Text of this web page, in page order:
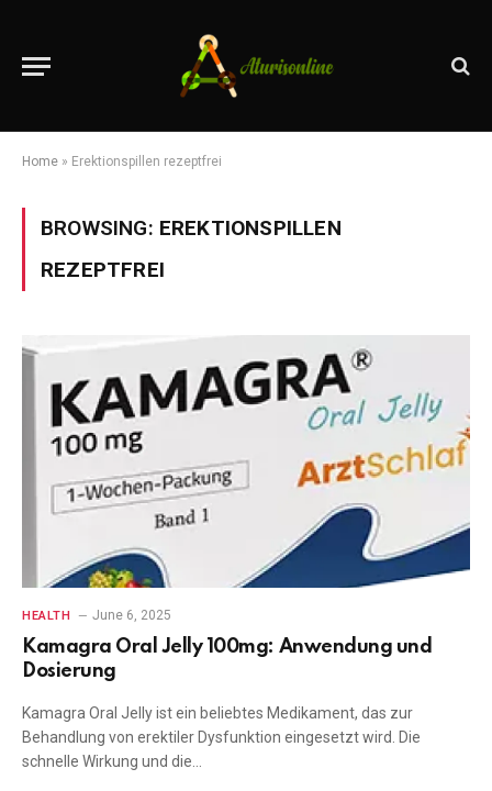
Home » Erektionspillen rezeptfrei
BROWSING: EREKTIONSPILLEN
REZEPTFREI
HEALTH June 6, 2025
Kamagra Oral Jelly 100mg: Anwendung und
Dosierung
Kamagra Oral Jelly ist ein beliebtes Medikament, das zur
Behandlung von erektiler Dysfunktion eingesetzt wird. Die
schnelle Wirkung und die…